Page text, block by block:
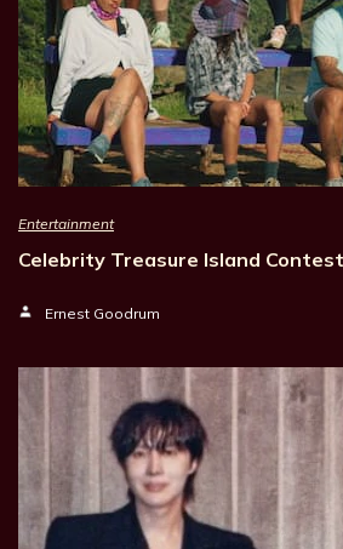
Entertainment
Celebrity Treasure Island
Ernest Goodrum